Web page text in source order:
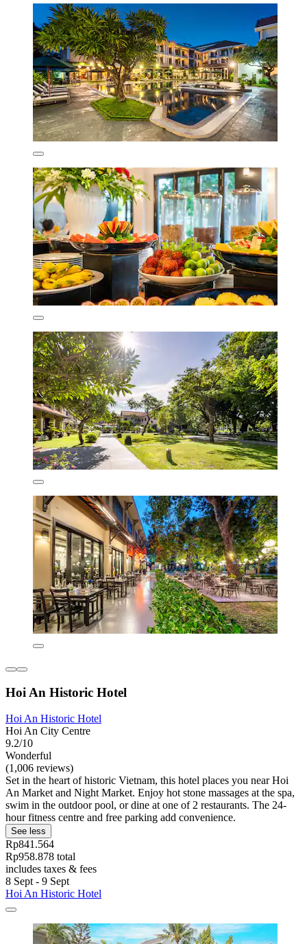
Hoi An Historic Hotel
Hoi An Historic Hotel
Hoi An City Centre
9.2/10
Wonderful
(1,006 reviews)
Set in the heart of historic Vietnam, this hotel places you near Hoi
An Market and Night Market. Enjoy hot stone massages at the spa,
swim in the outdoor pool, or dine at one of 2 restaurants. The 24-
hour fitness centre and free parking add convenience.
See less
Rp841.564
Rp958.878 total
includes taxes & fees
8 Sept - 9 Sept
Hoi An Historic Hotel